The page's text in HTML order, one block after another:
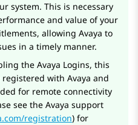
system. This is necessary
and value of your
allowing Avaya to
in a timely manner.
the Avaya Logins, this
with Avaya and
for remote connectivity
see the Avaya support
registration) for